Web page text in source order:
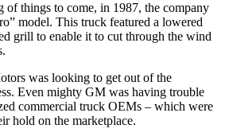
of things to come, in 1987, the company
model. This truck featured a lowered
grill to enable it to cut through the wind
was looking to get out of the
Even mighty GM was having trouble
commercial truck OEMs – which were
hold on the marketplace.